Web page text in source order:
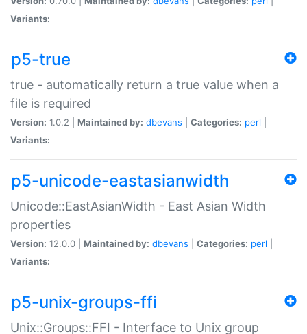
Variants:
p5-true
true - automatically return a true value when a
file is required
Version: 1.0.2 | Maintained by: dbevans Categories: perl
Variants:
p5-unicode-eastasianwidth
Unicode::EastAsianWidth - East Asian Width
properties
Version: 12.0.0 | Maintained by: dbevans Categories: perl
Variants:
p5-unix-groups-ffi
Unix::Groups::FFI - Interface to Unix group